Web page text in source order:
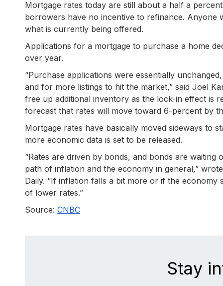
Mortgage rates today are still about a half a
borrowers have no incentive to refinance. Anyone
what is currently being offered.
Applications for a mortgage to purchase a home
over year.
“Purchase applications were essentially
and for more listings to hit the market,” said Joel
free up additional inventory as the lock-in effect is
forecast that rates will move toward 6-percent by
Mortgage rates have basically moved sideways to
more economic data is set to be released.
“Rates are driven by bonds, and bonds are
path of inflation and the economy in general,”
Daily. “If inflation falls a bit more or if the
of lower rates.”
Source: CNBC
Stay